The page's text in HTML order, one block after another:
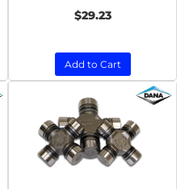
$29.23
Add to Cart